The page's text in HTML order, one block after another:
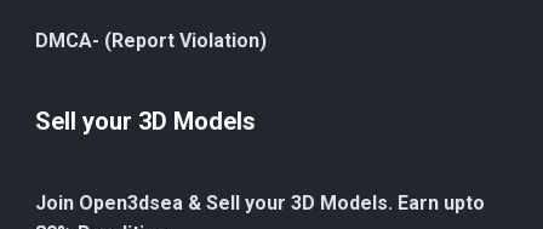
DMCA- (Report Violation)
Sell your 3D Models
Join Open3dsea & Sell your 3D Models. Earn upto